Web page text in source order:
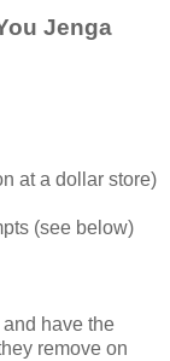
Jenga
at a dollar store)
(see below)
have the
remove on